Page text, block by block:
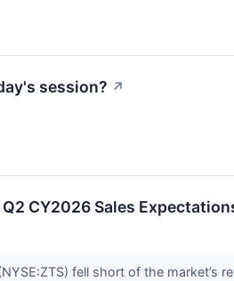
session? ↗
CY2026 Sales
fell short of the market’s